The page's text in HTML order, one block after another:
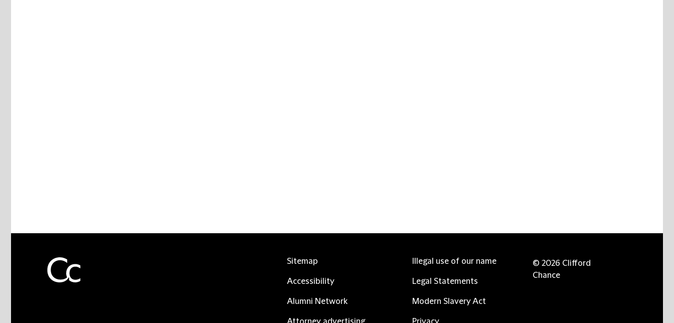
Sitemap
Accessibility
Alumni Network
Illegal use of our name
Legal Statements
Modern Slavery Act
© 2026 Clifford
Chance